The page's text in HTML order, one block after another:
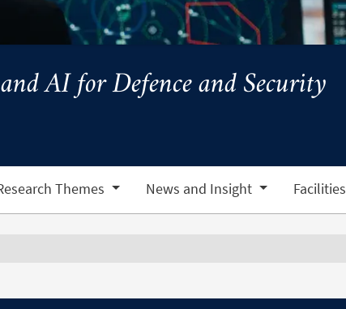
AI for Defence and Security
Themes News and Insight Facilities